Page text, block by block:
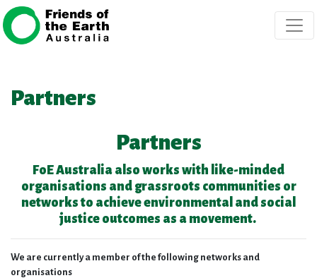
Skip navigation
Partners
Partners
FoE Australia also works with like-minded
organisations and grassroots communities or
networks to achieve environmental and social
justice outcomes as a movement.
We are currently a member of the following networks and
organisations